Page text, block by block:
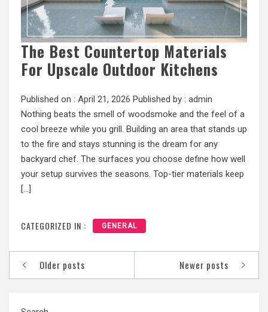
The Best Countertop Materials
For Upscale Outdoor Kitchens
Published on : April 21, 2026 Published by : admin
Nothing beats the smell of woodsmoke and the feel of a
cool breeze while you grill. Building an area that stands up
to the fire and stays stunning is the dream for any
backyard chef. The surfaces you choose define how well
your setup survives the seasons. Top-tier materials keep
[…]
CATEGORIZED IN : GENERAL
Posts
navigation
Older posts Newer posts